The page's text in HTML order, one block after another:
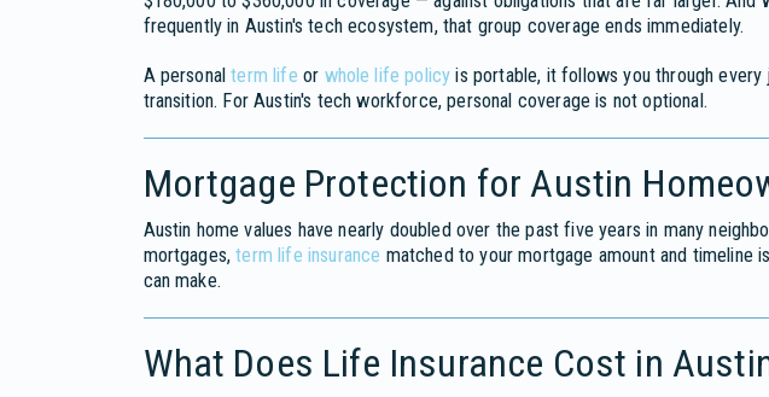
frequently in Austin's tech ecosystem, that group coverage ends immediately.
A personalterm life or whole life policy is portable, it follows you through
transition. For Austin's tech workforce, personal coverage is not optional.
Mortgage Protection for Austin
Austin home values have nearly doubled over the past five years in many
mortgages,term life insurance matched to your mortgage amount and timeline
can make.
What Does Life Insurance Cost in